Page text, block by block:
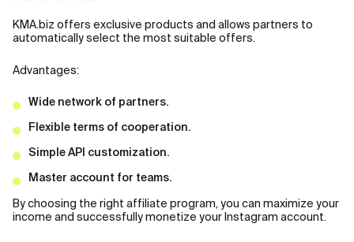
KMA.biz offers exclusive products and allows partners to
automatically select the most suitable offers.
Advantages:
Wide network of partners.
Flexible terms of cooperation.
Simple API customization.
Master account for teams.
By choosing the right affiliate program, you can maximize your
income and successfully monetize your Instagram account.